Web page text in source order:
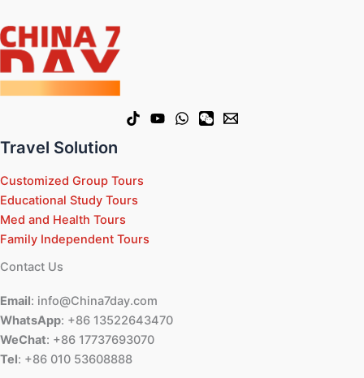
Travel Solution
Customized Group Tours
Educational Study Tours
Med and Health Tours
Family Independent Tours
Contact Us
Email: info@China7day.com
WhatsApp: +86 13522643470
WeChat: +86 17737693070
Tel: +86 010 53608888